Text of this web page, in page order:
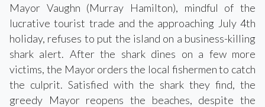
Mayor Vaughn (Murray Hamilton), mindful of the
lucrative tourist trade and the approaching July 4th
holiday, refuses to put the island on a business-killing
shark alert. After the shark dines on a few more
victims, the Mayor orders the local fishermen to catch
the culprit. Satisfied with the shark they find, the
greedy Mayor reopens the beaches, despite the